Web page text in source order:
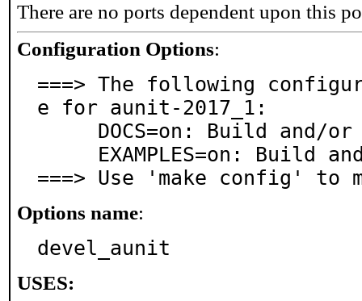
There are no ports dependent upon this
Configuration Options:
===> The following
e for aunit-2017_1:
===> Use 'make config' to
Options name:
devel_aunit
USES: